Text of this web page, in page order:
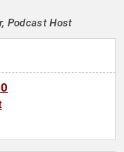
Podcast Host